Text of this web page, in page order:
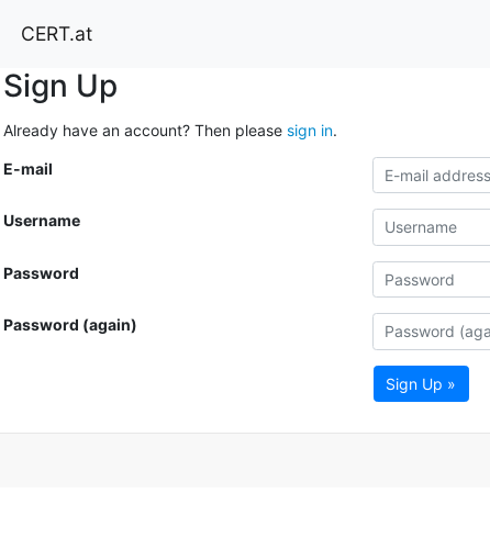
CERT.at
Sign Up
Already have an account? Then please sign in.
E-mail
Username
Password
Password (again)
Sign Up »